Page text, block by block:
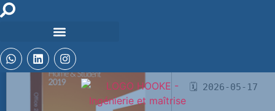
🗓 2026-05-17